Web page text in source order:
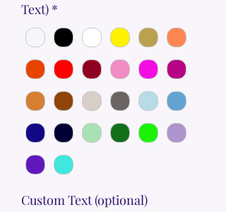
Text) *
Custom Text (optional)